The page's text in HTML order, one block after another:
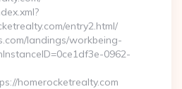
entry2.html/
landings/workbeing-
0962-
homerocketrealty.com